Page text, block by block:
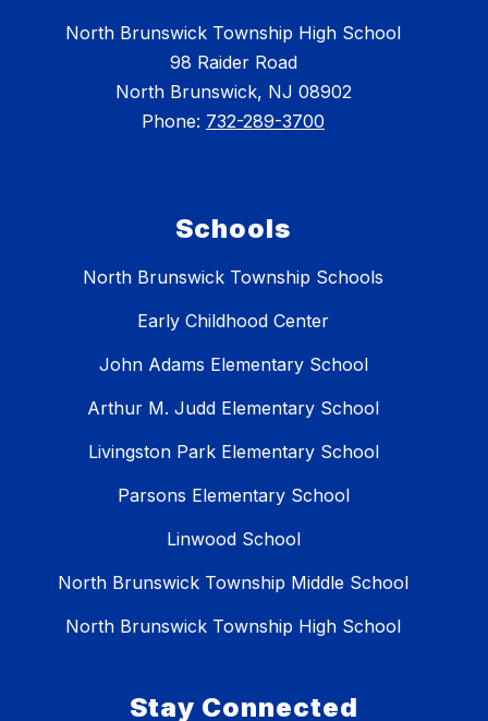
North Brunswick Township High School
98 Raider Road
North Brunswick, NJ 08902
Phone: 732-289-3700
Schools
North Brunswick Township Schools
Early Childhood Center
John Adams Elementary School
Arthur M. Judd Elementary School
Livingston Park Elementary School
Parsons Elementary School
Linwood School
North Brunswick Township Middle School
North Brunswick Township High School
Stay Connected